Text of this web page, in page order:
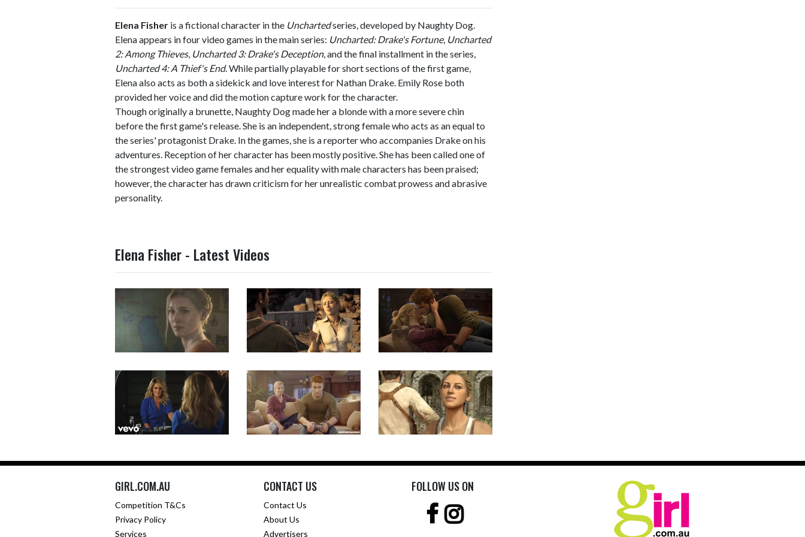
Elena Fisher is a fictional character in the Unchartedseries, developed by Naughty Dog.
Elena appears in four video games in the main series: Uncharted: Drake's Fortune, Uncharted
2: Among Thieves, Uncharted 3: Drake's Deception, and the final installment in the series,
Uncharted 4: A Thief's End. While partially playable for short sections of the first game,
Elena also acts as both a sidekick and love interest for Nathan Drake. Emily Rose both
provided her voice and did the motion capture work for the character.
Though originally a brunette, Naughty Dog made her a blonde with a more severe chin
before the first game's release. She is an independent, strong female who acts as an equal to
the series' protagonist Drake. In the games, she is a reporter who accompanies Drake on his
adventures. Reception of her character has been mostly positive. She has been called one of
the strongest video game females and her equality with male characters has been praised;
however, the character has drawn criticism for her unrealistic combat prowess and abrasive
personality.
Elena Fisher - Latest Videos
GIRL.COM.AU
Competition T&Cs
Privacy Policy
Services
CONTACT US
Contact Us
About Us
Advertisers
FOLLOW US ON